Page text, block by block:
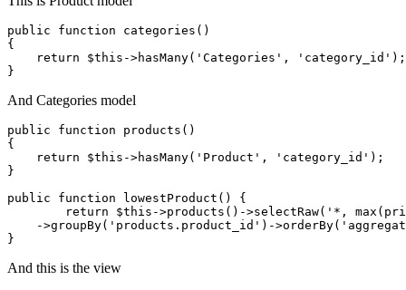
public function categories ()
{
return $this ->hasMany( 'Categories' , 'category_id' );
And Categories model
public function products()
{
return $this->hasMany( 'Product' , 'category_id' );
}
public function lowestProduct() {
return $this->products () ->selectRaw( '*,
    ->
groupBy( 'products.product_id' ) ->orderBy(
And this is the view